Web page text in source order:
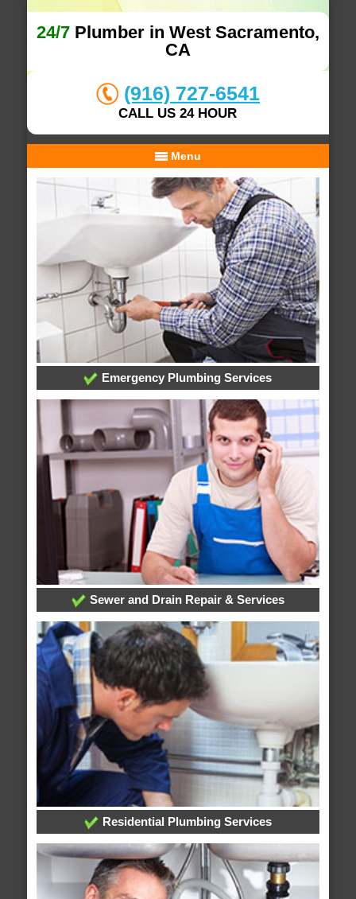
24/7Plumber in West Sacramento,
CA
(916) 727-6541
CALL US 24 HOUR
Menu
Emergency Plumbing Services
Sewer and Drain Repair & Services
Residential Plumbing Services